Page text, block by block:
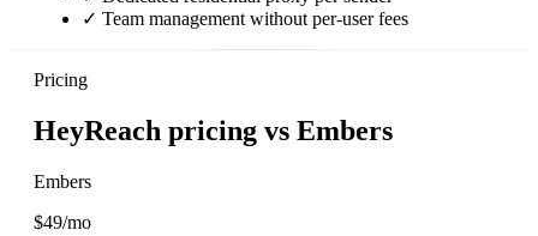
✓ Team management without per-user fees
Pricing
HeyReach pricing vs Embers
Embers
$49/mo